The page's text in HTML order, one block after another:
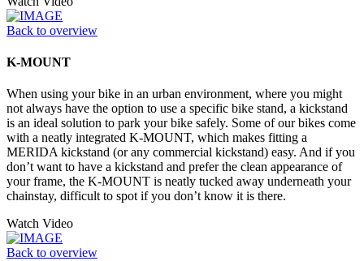
Back to overview
K-MOUNT
When using your bike in an urban environment, where you might
not always have the option to use a specific bike stand, a kickstand
is an ideal solution to park your bike safely. Some of our bikes come
with a neatly integrated K-MOUNT, which makes fitting a
MERIDA kickstand (or any commercial kickstand) easy. And if you
don’t want to have a kickstand and prefer the clean appearance of
your frame, the K-MOUNT is neatly tucked away underneath your
chainstay, difficult to spot if you don’t know it is there.
Watch Video
Back to overview